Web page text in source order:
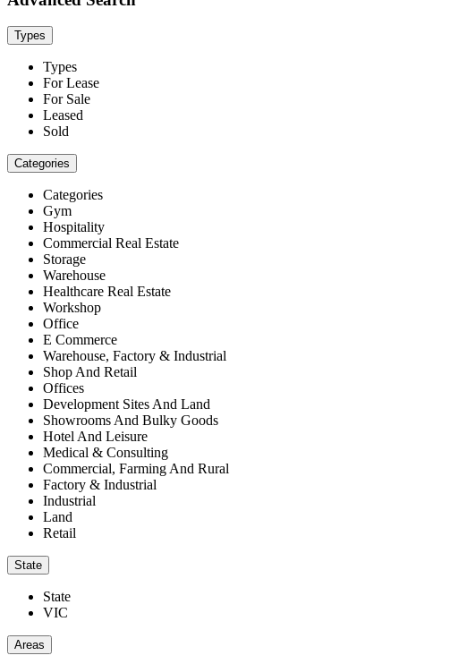
Types
Types
For Lease
For Sale
Leased
Sold
Categories
Categories
Gym
Hospitality
Commercial Real Estate
Storage
Warehouse
Healthcare Real Estate
Workshop
Office
E Commerce
Warehouse, Factory & Industrial
Shop And Retail
Offices
Development Sites And Land
Showrooms And Bulky Goods
Hotel And Leisure
Medical & Consulting
Commercial, Farming And Rural
Factory & Industrial
Industrial
Land
Retail
State
State
VIC
Areas